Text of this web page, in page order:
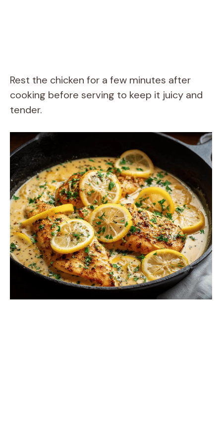
Rest the chicken for a few minutes after
cooking before serving to keep it juicy and
tender.